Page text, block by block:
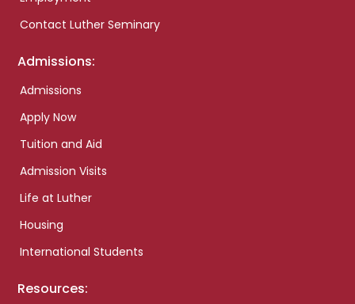
Contact Luther Seminary
Admissions:
Admissions
Apply Now
Tuition and Aid
Admission Visits
Life at Luther
Housing
International Students
Resources: